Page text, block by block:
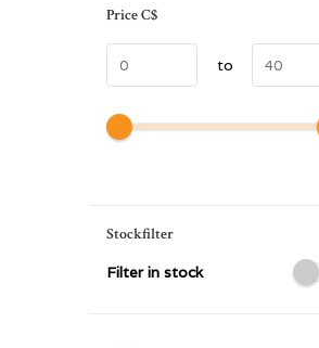
PriceC$
to
Stockfilter
Filter in stock